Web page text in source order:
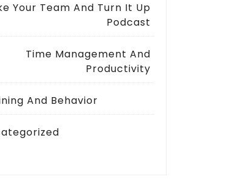
Your Team And Turn It Up
Podcast
Time Management And
Productivity
And Behavior